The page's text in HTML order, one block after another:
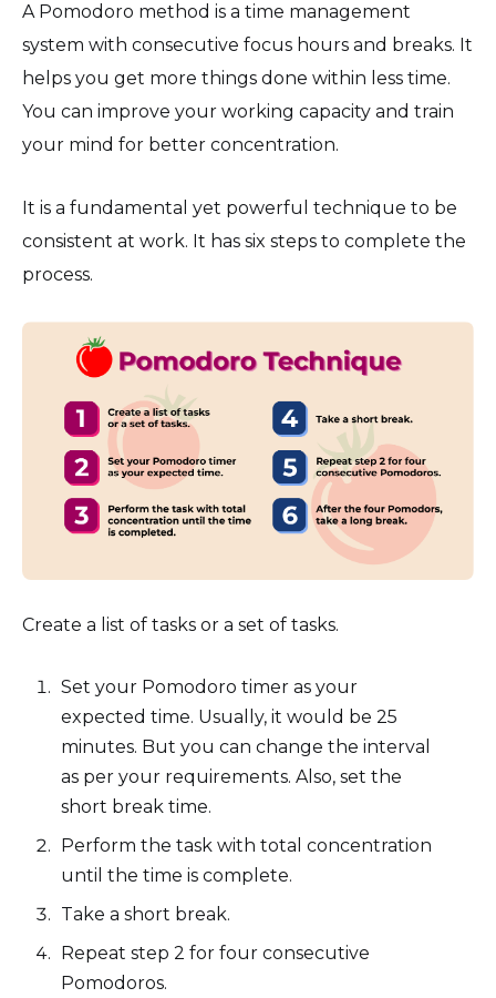
A Pomodoro method is a time management
system with consecutive focus hours and breaks. It
helps you get more things done within less time.
You can improve your working capacity and train
your mind for better concentration.
It is a fundamental yet powerful technique to be
consistent at work. It has six steps to complete the
process.
Create a list of tasks or a set of tasks.
Set your Pomodoro timer as your
expected time. Usually, it would be 25
minutes. But you can change the interval
as per your requirements. Also, set the
short break time.
Perform the task with total concentration
until the time is complete.
Take a short break.
Repeat step 2 for four consecutive
Pomodoros.